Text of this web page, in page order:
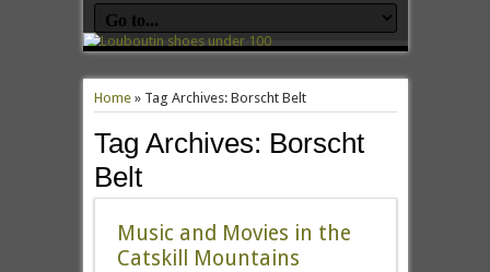
Home» Tag Archives: Borscht Belt
Tag Archives: Borscht
Belt
Music and Movies in the
Catskill Mountains